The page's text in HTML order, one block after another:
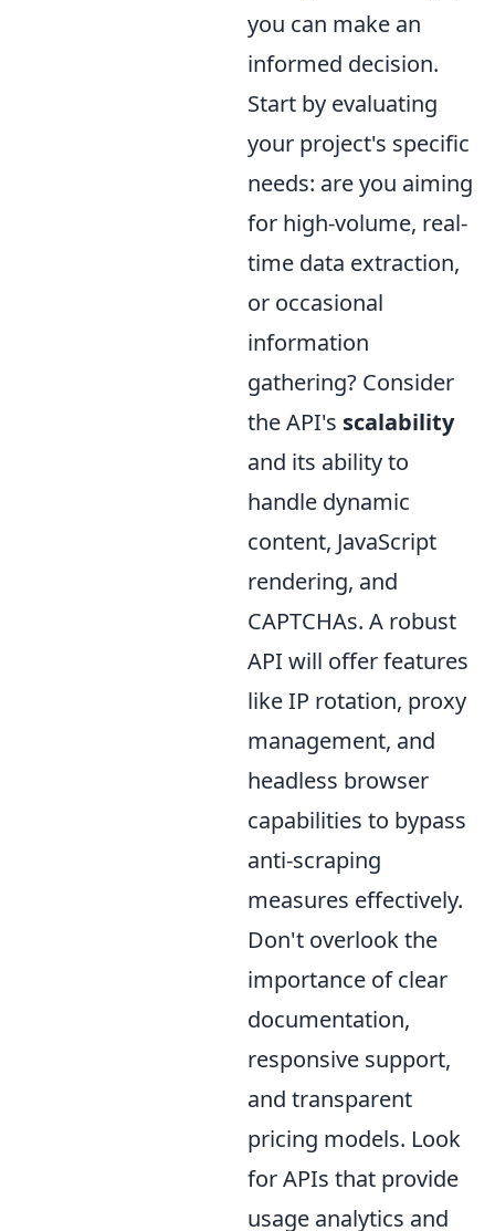
you can make an
informed decision.
Start by evaluating
your project's specific
needs: are you aiming
for high-volume, real-
time data extraction,
or occasional
information
gathering? Consider
the API's scalability
and its ability to
handle dynamic
content, JavaScript
rendering, and
CAPTCHAs. A robust
API will offer features
like IP rotation, proxy
management, and
headless browser
capabilities to bypass
anti-scraping
measures effectively.
Don't overlook the
importance of clear
documentation,
responsive support,
and transparent
pricing models. Look
for APIs that provide
usage analytics and